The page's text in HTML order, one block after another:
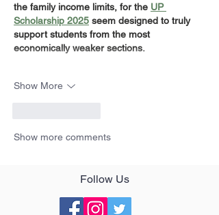
the family income limits, for the UP
Scholarship 2025 seem designed to truly
support students from the most
economically weaker sections.
Show More
Show more comments
Follow Us